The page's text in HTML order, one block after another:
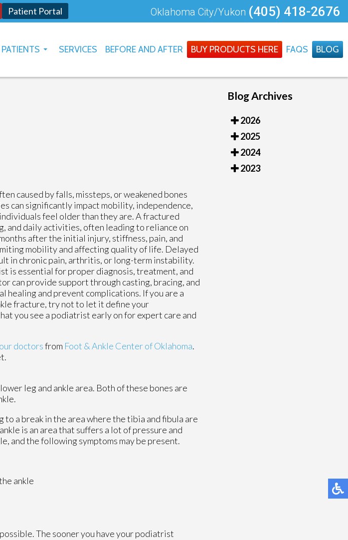
Patient Portal Oklahoma City/Yukon (405) 418-2676
SERVICES BEFORE AND AFTER BUY PRODUCTS HERE FAQS BLOG
caused by falls, missteps, or weakened bones
can significantly impact mobility, independence,
feel older than they are. A fractured
and daily activities, often leading to reliance on
after the initial injury, stiffness, pain, and
mobility and affecting quality of life. Delayed
in chronic pain, arthritis, or long-term instability.
is essential for proper diagnosis, treatment, and
can provide support through casting, bracing, and
healing and prevent complications. If you are a
fracture, try not to let it define your
you see a podiatrist early on for expert care and
our doctorsfrom Foot & Ankle Center of Oklahoma.
leg and ankle area. Both of these bones are
a break in the area where the tibia and fibula are
is an area that suffers a lot of pressure and
and the following symptoms may be present.
ankle
The sooner you have your podiatrist
Blog Archives
2026
2025
2024
2023